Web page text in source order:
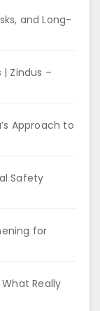
and Long-
| Zindus –
Approach to
Safety
for
Really